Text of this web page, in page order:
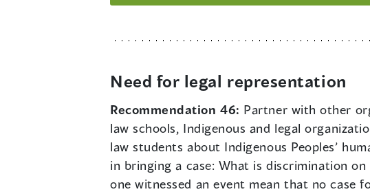
Need for legal representation
Recommendation 46: Partner with other
law schools, Indigenous and legal
law students about Indigenous Peoples’
in bringing a case: What is discrimination
one witnessed an event mean that no case